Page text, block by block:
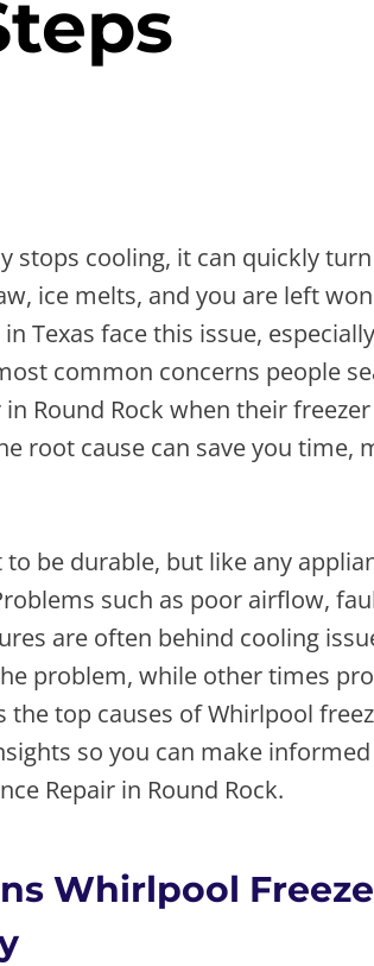
stops cooling, it can quickly
ice melts, and you are left
Texas face this issue,
common concerns people
Round Rock when their
root cause can save you time,
be durable, but like any
such as poor airflow,
are often behind cooling
problem, while other times
the top causes of Whirlpool
so you can make
Repair in Round Rock.
Whirlpool